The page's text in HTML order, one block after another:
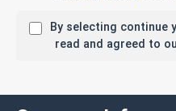
By selecting continue
read and agreed to